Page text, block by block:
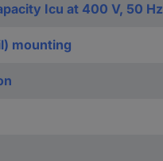
Icu at 400 V, 50 Hz
mounting